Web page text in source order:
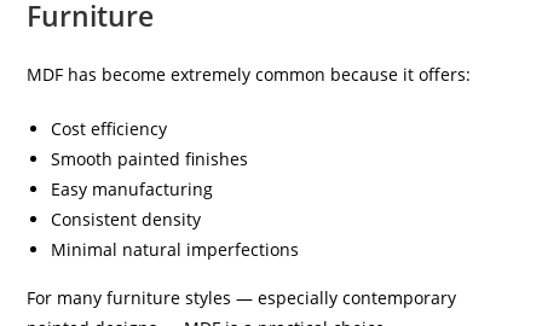
Furniture
MDF has become extremely common because it offers:
Cost efficiency
Smooth painted finishes
Easy manufacturing
Consistent density
Minimal natural imperfections
For many furniture styles — especially contemporary